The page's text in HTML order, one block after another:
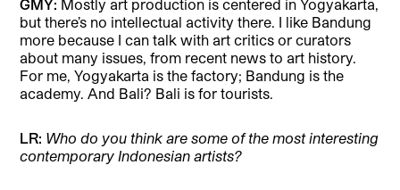
GMY: Mostly art production is centered in Yogyakarta,
but there’s no intellectual activity there. I like Bandung
more because I can talk with art critics or curators
about many issues, from recent news to art history.
For me, Yogyakarta is the factory; Bandung is the
academy. And Bali? Bali is for tourists.
LR: Who do you think are some of the most interesting
contemporary Indonesian artists?